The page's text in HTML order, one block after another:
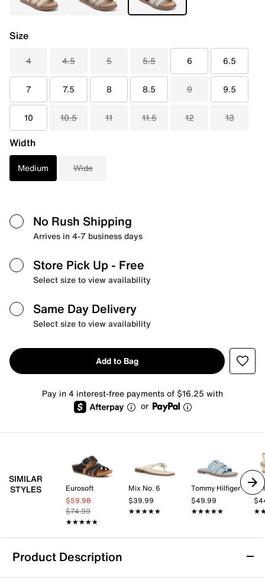
Size
4 4.5 5 5.5 6 6.5
7 7.5 8 8.5 9 9.5
10 10.5 11 11.5 12 13
Width
Medium Wide
No Rush Shipping
Arrives in 4-7 business days
Store Pick Up - Free
Select size to view availability
Same Day Delivery
Select size to view availability
Add to Bag
Pay in 4 interest-free payments of $16.25 with
or
SIMILAR
STYLES
Eurosoft
$59.98
$74.99
★★★★★
★★★★★
Mix No. 6
$39.99
★★★★★
★★★★★
Tommy Hilfiger
$49.99
★★★★★
★★★★★
Product Description